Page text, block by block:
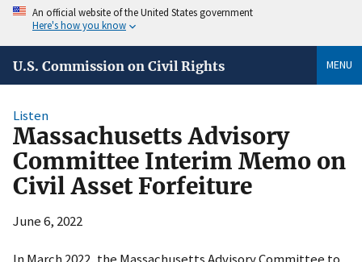
An official website of the United States government
Here's how you know
U.S. Commission on Civil Rights MENU
Listen
Massachusetts Advisory
Committee Interim Memo on
Civil Asset Forfeiture
June 6, 2022